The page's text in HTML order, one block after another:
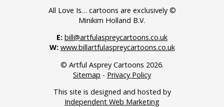
All Love Is… cartoons are exclusively ©
Minikim Holland B.V.
E: bill@artfulaspreycartoons.co.uk
W: www.billartfulaspreycartoons.co.uk
© Artful Asprey Cartoons 2026.
Sitemap - Privacy Policy
This site is designed and hosted by
Independent Web Marketing